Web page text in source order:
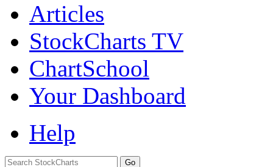
Articles
StockCharts TV
ChartSchool
Your Dashboard
Help